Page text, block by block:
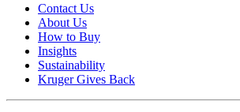
Contact Us
About Us
How to Buy
Insights
Sustainability
Kruger Gives Back